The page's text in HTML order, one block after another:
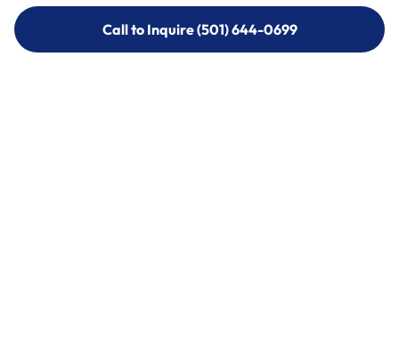
Call to Inquire (501) 644-0699
Call to Inquire (501) 644-0699